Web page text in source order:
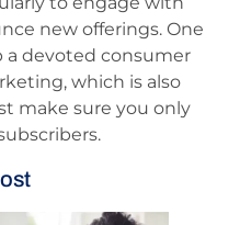
new offerings. One
a devoted consumer
which is also
make sure you only